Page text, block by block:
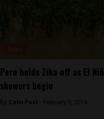
Peru holds Zika off as El
showers begin
By Colin Post - February 9, 2016